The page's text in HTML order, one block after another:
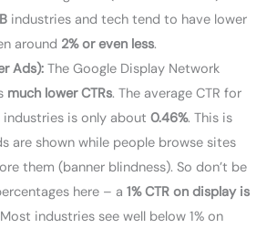
industries and tech tend to have lower
around 2% or even less.
Ads): The Google Display Network
much lower CTRs. The average CTR for
is only about 0.46%. This is
are shown while people browse sites
them (banner blindness). So don’t be
here – a 1% CTR on display is
industries see well below 1% on